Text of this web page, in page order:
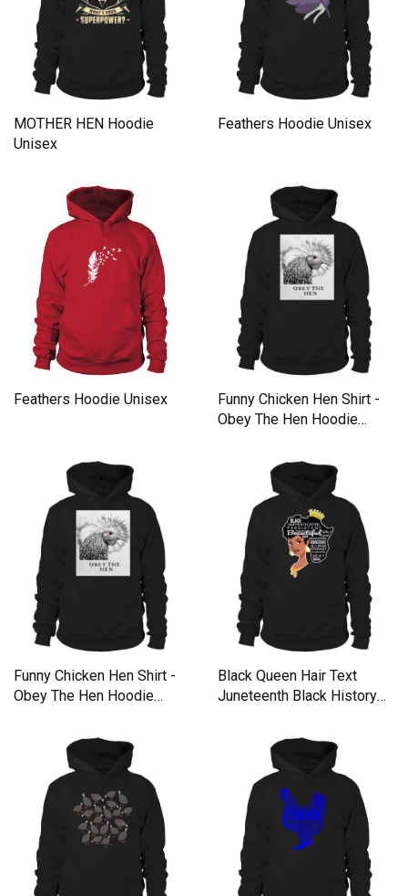
MOTHER HEN Hoodie
Unisex
Feathers Hoodie Unisex
Feathers Hoodie Unisex
Funny Chicken Hen Shirt -
Obey The Hen Hoodie
Funny Chicken Hen Shirt -
Obey The Hen Hoodie
Black Queen Hair Text
Juneteenth Black History